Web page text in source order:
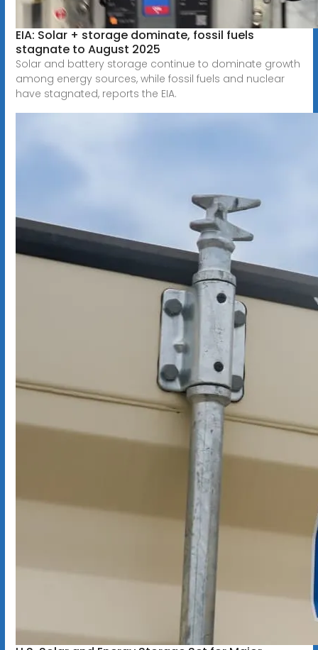
EIA: Solar + storage dominate, fossil fuels
stagnate to August 2025
Solar and battery storage continue to dominate growth
among energy sources, while fossil fuels and nuclear
have stagnated, reports the EIA.